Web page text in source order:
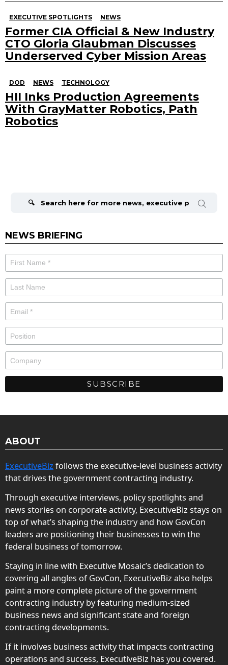
EXECUTIVE SPOTLIGHTS NEWS
Former CIA Official & New Industry
CTO Gloria Glaubman Discusses
Underserved Cyber Mission Areas
DOD NEWS TECHNOLOGY
HII Inks Production Agreements
With GrayMatter Robotics, Path
Robotics
NEWS BRIEFING
ABOUT
ExecutiveBiz follows the executive-level business activity
that drives the government contracting industry.
Through executive interviews, policy spotlights and
news stories on corporate activity, ExecutiveBiz stays on
top of what’s shaping the industry and how GovCon
leaders are positioning their businesses to win the
federal business of tomorrow.
Staying in line with Executive Mosaic’s dedication to
covering all angles of GovCon, ExecutiveBiz also helps
paint a more complete picture of the government
contracting industry by featuring medium-sized
business news and significant state and foreign
contracting developments.
If it involves business activity that impacts contracting
operations and success, ExecutiveBiz has you covered.